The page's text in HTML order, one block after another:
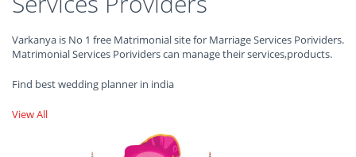
Varkanya is No 1 free Matrimonial site for Marriage Services Porividers.
Matrimonial Services Porividers can manage their services,products.
Find best wedding planner in india
View All